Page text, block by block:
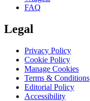
FAQ
Legal
Privacy Policy
Cookie Policy
Manage Cookies
Terms & Conditions
Editorial Policy
Accessibility